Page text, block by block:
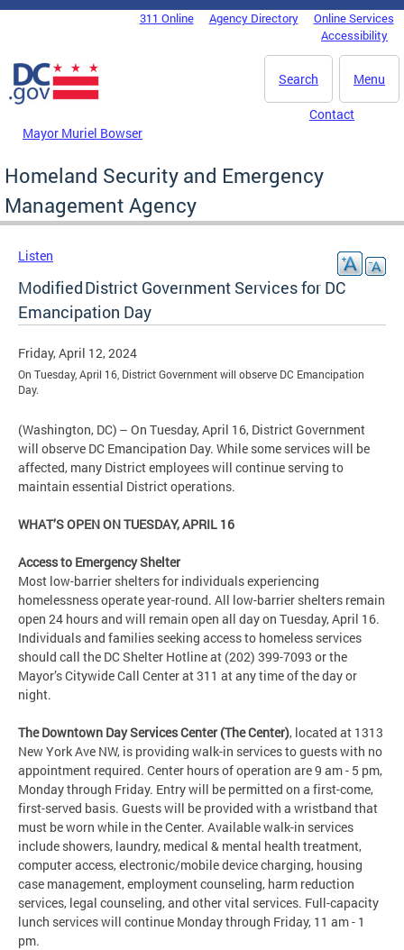
Skip to main content
DC Agency Top Menu311 Online Agency Directory
Online Services
Accessibility
Menu
Search
Mayor Muriel Bowser
Contact
Homeland Security and Emergency
Management Agency
Listen
Modified District Government Services for DC
Emancipation Day
Friday, April 12, 2024
On Tuesday, April 16, District Government will observe DC Emancipation
Day.
(Washington, DC) – On Tuesday, April 16, District Government
will observe DC Emancipation Day. While some services will be
affected, many District employees will continue serving to
maintain essential District operations.
WHAT’S OPEN ON TUESDAY, APRIL 16
Access to Emergency Shelter
Most low-barrier shelters for individuals experiencing
homelessness operate year-round. All low-barrier shelters remain
open 24 hours and will remain open all day on Tuesday, April 16.
Individuals and families seeking access to homeless services
should call the DC Shelter Hotline at (202) 399-7093 or the
Mayor’s Citywide Call Center at 311 at any time of the day or
night.
The Downtown Day Services Center (The Center), located at 1313
New York Ave NW, is providing walk-in services to guests with no
appointment required. Center hours of operation are 9 am - 5 pm,
Monday through Friday. Entry will be permitted on a first-come,
first-served basis. Guests will be provided with a wristband that
must be worn while in the Center. Available walk-in services
include showers, laundry, medical & mental health treatment,
computer access, electronic/mobile device charging, housing
case management, employment counseling, harm reduction
services, legal counseling, and other vital services. Full-capacity
lunch services will continue Monday through Friday, 11 am - 1
pm.